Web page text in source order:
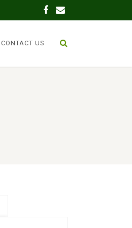
CONTACT US